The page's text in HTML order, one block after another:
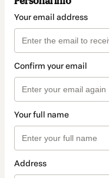
Your email address
Confirm your email
Your full name
Address